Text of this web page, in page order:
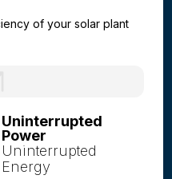
of your solar plant
Uninterrupted
Power
Uninterrupted
Energy